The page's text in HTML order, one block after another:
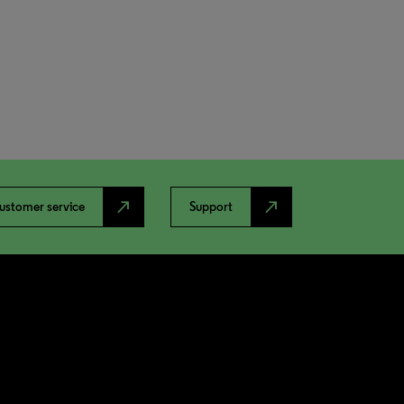
service north_east Support north_east